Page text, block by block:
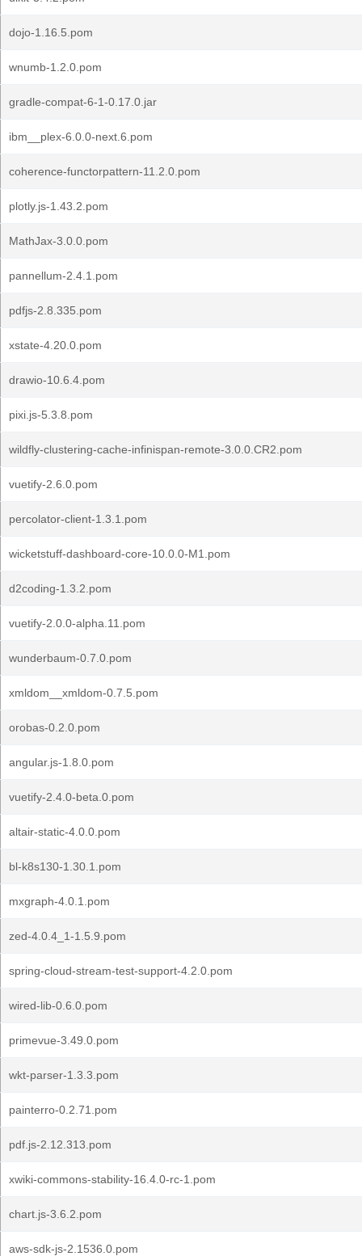
dojo-1.16.5.pom
wnumb-1.2.0.pom
gradle-compat-6-1-0.17.0.jar
ibm__plex-6.0.0-next.6.pom
coherence-functorpattern-11.2.0.pom
plotly.js-1.43.2.pom
MathJax-3.0.0.pom
pannellum-2.4.1.pom
pdfjs-2.8.335.pom
xstate-4.20.0.pom
drawio-10.6.4.pom
pixi.js-5.3.8.pom
wildfly-clustering-cache-infinispan-remote-3.0.0.CR2.pom
vuetify-2.6.0.pom
percolator-client-1.3.1.pom
wicketstuff-dashboard-core-10.0.0-M1.pom
d2coding-1.3.2.pom
vuetify-2.0.0-alpha.11.pom
wunderbaum-0.7.0.pom
xmldom__xmldom-0.7.5.pom
orobas-0.2.0.pom
angular.js-1.8.0.pom
vuetify-2.4.0-beta.0.pom
altair-static-4.0.0.pom
bl-k8s130-1.30.1.pom
mxgraph-4.0.1.pom
zed-4.0.4_1-1.5.9.pom
spring-cloud-stream-test-support-4.2.0.pom
wired-lib-0.6.0.pom
primevue-3.49.0.pom
wkt-parser-1.3.3.pom
painterro-0.2.71.pom
pdf.js-2.12.313.pom
xwiki-commons-stability-16.4.0-rc-1.pom
chart.js-3.6.2.pom
aws-sdk-js-2.1536.0.pom